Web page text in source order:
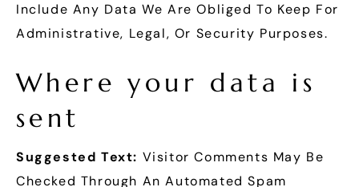
Include Any Data We Are Obliged To Keep For
Administrative, Legal, Or Security Purposes.
Where your data is
sent
Suggested Text: Visitor Comments May Be
Checked Through An Automated Spam